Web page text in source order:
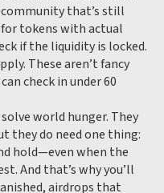
that’s still
tokens with actual
if the liquidity is locked.
These aren’t fancy
check in under 60
world hunger. They
they do need one thing:
hold—even when the
And that’s why you’ll
airdrops that